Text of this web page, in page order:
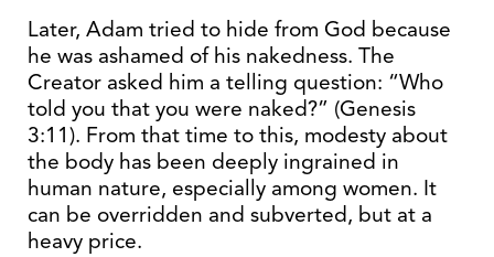
Later, Adam tried to hide from God because
he was ashamed of his nakedness. The
Creator asked him a telling question: “Who
told you that you were naked?” (Genesis
3:11). From that time to this, modesty about
the body has been deeply ingrained in
human nature, especially among women. It
can be overridden and subverted, but at a
heavy price.